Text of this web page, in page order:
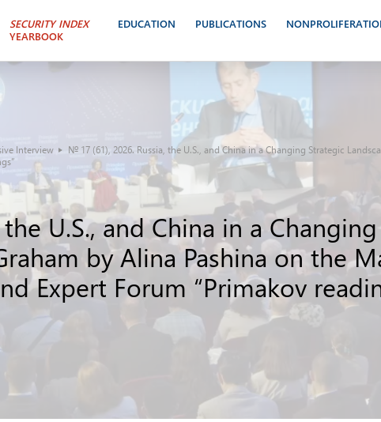
SECURITY INDEX
YEARBOOK
EDUCATION PUBLICATIONS
Interview
№ 17 (61), 2026. Russia, the U.S., and China in a Changing Strategic
U.S., and China in a
by Alina Pashina on the
Expert Forum “Primakov